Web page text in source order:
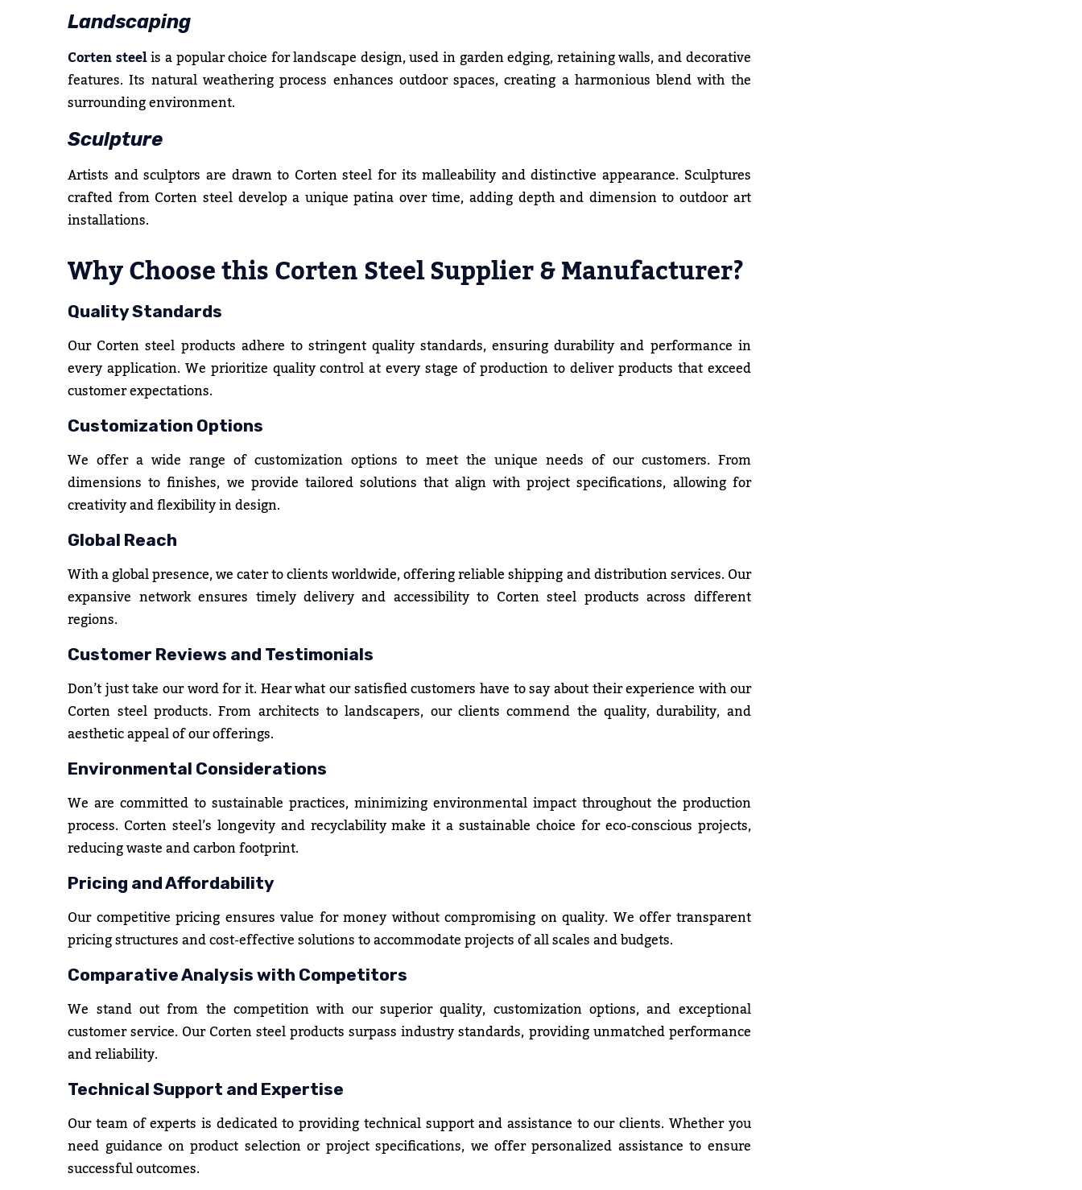
Landscaping
Corten steelis a popular choice for landscape design, used in garden edging, retaining walls, and decorative
features. Its natural weathering process enhances outdoor spaces, creating a harmonious blend with the
surrounding environment.
Sculpture
Artists and sculptors are drawn to Corten steel for its malleability and distinctive appearance. Sculptures
crafted from Corten steel develop a unique patina over time, adding depth and dimension to outdoor art
installations.
Why Choose this Corten Steel Supplier & Manufacturer?
Quality Standards
Our Corten steel products adhere to stringent quality standards, ensuring durability and performance in
every application. We prioritize quality control at every stage of production to deliver products that exceed
customer expectations.
Customization Options
We offer a wide range of customization options to meet the unique needs of our customers. From
dimensions to finishes, we provide tailored solutions that align with project specifications, allowing for
creativity and flexibility in design.
Global Reach
With a global presence, we cater to clients worldwide, offering reliable shipping and distribution services. Our
expansive network ensures timely delivery and accessibility to Corten steel products across different
regions.
Customer Reviews and Testimonials
Don’t just take our word for it. Hear what our satisfied customers have to say about their experience with our
Corten steel products. From architects to landscapers, our clients commend the quality, durability, and
aesthetic appeal of our offerings.
Environmental Considerations
We are committed to sustainable practices, minimizing environmental impact throughout the production
process. Corten steel’s longevity and recyclability make it a sustainable choice for eco-conscious projects,
reducing waste and carbon footprint.
Pricing and Affordability
Our competitive pricing ensures value for money without compromising on quality. We offer transparent
pricing structures and cost-effective solutions to accommodate projects of all scales and budgets.
Comparative Analysis with Competitors
We stand out from the competition with our superior quality, customization options, and exceptional
customer service. Our Corten steel products surpass industry standards, providing unmatched performance
and reliability.
Technical Support and Expertise
Our team of experts is dedicated to providing technical support and assistance to our clients. Whether you
need guidance on product selection or project specifications, we offer personalized assistance to ensure
successful outcomes.